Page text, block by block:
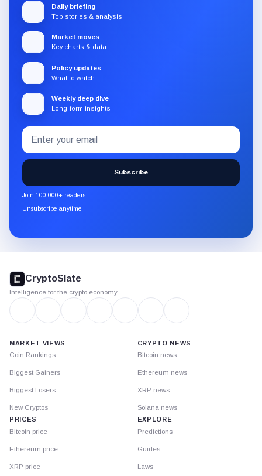
Daily briefing
Top stories & analysis
Market moves
Key charts & data
Policy updates
What to watch
Weekly deep dive
Long-form insights
Subscribe
to
the
CryptoSlate
newsletter
through
Email
address
Subscribe
Join 100,000+ readers
Unsubscribe anytime
footer
CryptoSlate
Intelligence for the crypto economy
MARKET VIEWS
Coin Rankings
Biggest Gainers
Biggest Losers
New Cryptos
PRICES
Bitcoin price
Ethereum price
XRP price
CRYPTO NEWS
Bitcoin news
Ethereum news
XRP news
Solana news
EXPLORE
Predictions
Guides
Laws